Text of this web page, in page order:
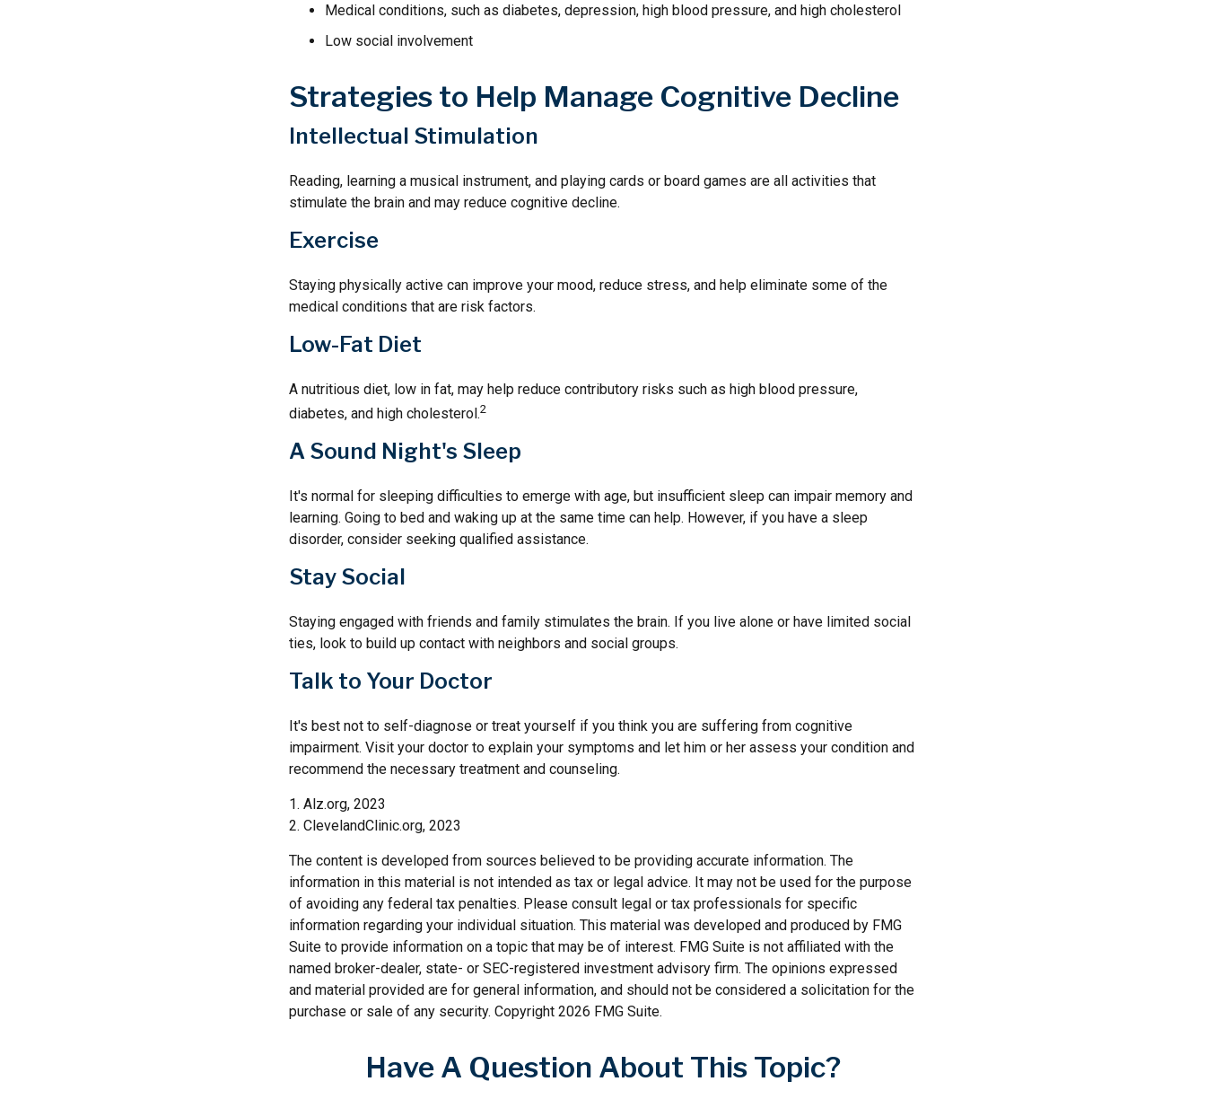
Medical conditions, such as diabetes, depression, high blood pressure, and high cholesterol
Low social involvement
Strategies to Help Manage Cognitive Decline
Intellectual Stimulation
Reading, learning a musical instrument, and playing cards or board games are all activities that
stimulate the brain and may reduce cognitive decline.
Exercise
Staying physically active can improve your mood, reduce stress, and help eliminate some of the
medical conditions that are risk factors.
Low-Fat Diet
A nutritious diet, low in fat, may help reduce contributory risks such as high blood pressure,
diabetes, and high cholesterol.2
A Sound Night's Sleep
It's normal for sleeping difficulties to emerge with age, but insufficient sleep can impair memory and
learning. Going to bed and waking up at the same time can help. However, if you have a sleep
disorder, consider seeking qualified assistance.
Stay Social
Staying engaged with friends and family stimulates the brain. If you live alone or have limited social
ties, look to build up contact with neighbors and social groups.
Talk to Your Doctor
It's best not to self-diagnose or treat yourself if you think you are suffering from cognitive
impairment. Visit your doctor to explain your symptoms and let him or her assess your condition and
recommend the necessary treatment and counseling.
1. Alz.org, 2023
2. ClevelandClinic.org, 2023
The content is developed from sources believed to be providing accurate information. The
information in this material is not intended as tax or legal advice. It may not be used for the purpose
of avoiding any federal tax penalties. Please consult legal or tax professionals for specific
information regarding your individual situation. This material was developed and produced by FMG
Suite to provide information on a topic that may be of interest. FMG Suite is not affiliated with the
named broker-dealer, state- or SEC-registered investment advisory firm. The opinions expressed
and material provided are for general information, and should not be considered a solicitation for the
purchase or sale of any security. Copyright 2026 FMG Suite.
Have A Question About This Topic?